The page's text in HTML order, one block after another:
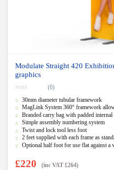
Modulate Straight 420
graphics
o
u
t
o
f
(0)
30mm diameter tubular framework
MagLink System 360° framework
Branded carry bag with padded
Simple assembly numbering system
Twist and lock tool less foot
2 feet supplied with each frame as
Optional half foot for use flat against a
£220 (inc VAT £264)